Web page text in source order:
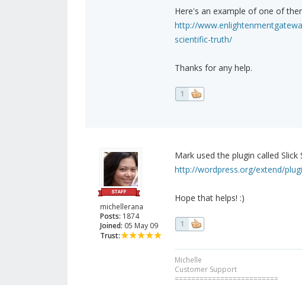
Here's an example of one of
http://
scientific-truth/
Thanks for any help.
1
michellerana
Posts: 1874
Joined: 05 May 09
Trust:
Mark used the plugin called Slick
http://wordpress.org/extend/
Hope that helps! :)
1
Michelle
Customer Support
=========================